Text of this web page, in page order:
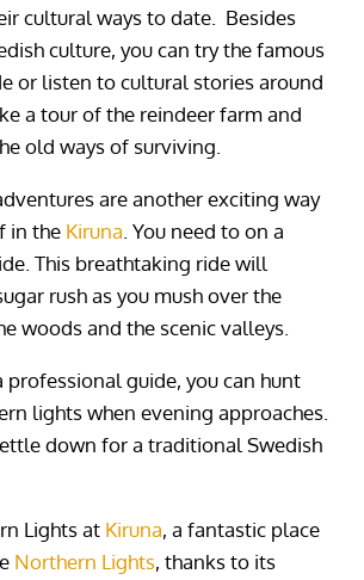
cultural ways to date. Besides
culture, you can try the famous
or listen to cultural stories around
a tour of the reindeer farm and
old ways of surviving.
are another exciting way
in the Kiruna. You need to on a
This breathtaking ride will
rush as you mush over the
woods and the scenic valleys.
professional guide, you can hunt
lights when evening approaches.
down for a traditional Swedish
Lights at Kiruna, a fantastic place
Northern Lights, thanks to its